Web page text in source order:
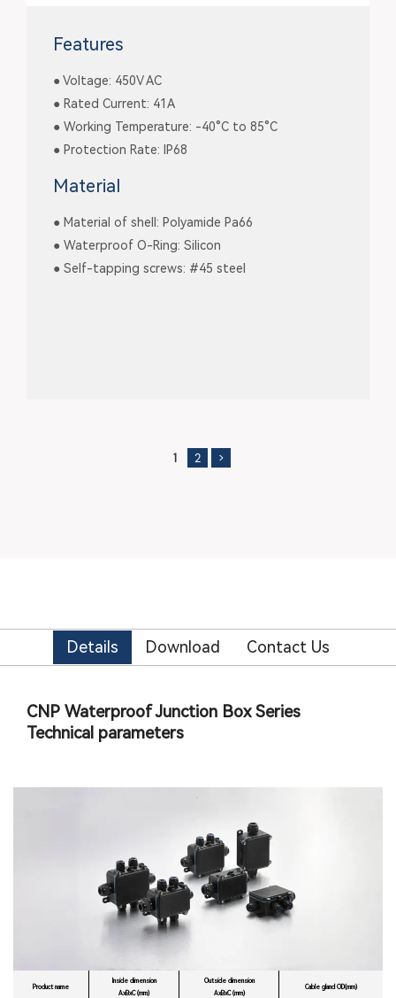
Features
● Voltage: 450V AC
● Rated Current: 41A
● Working Temperature: -40°C to 85°C
● Protection Rate: IP68
Material
● Material of shell: Polyamide Pa66
● Waterproof O-Ring: Silicon
● Self-tapping screws: #45 steel
1 2 >
Details Download Contact Us
CNP Waterproof Junction Box Series
Technical parameters
Product name
Inside dimension
AxBxC (mm)
Outside dimension
AxBxC (mm)
Cable gland OD(mm)